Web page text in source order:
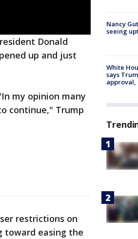
Donald
up and just
my opinion many
continue," Trump
restrictions on
toward easing the
Nancy
seeing
White
says
approval,